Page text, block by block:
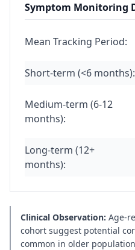
Symptom Monitoring
Mean Tracking Period:
Short-term (<6 months):
Medium-term (6-12
months):
Long-term (12+
months):
Clinical Observation: Age-
cohort suggest potential
common in older